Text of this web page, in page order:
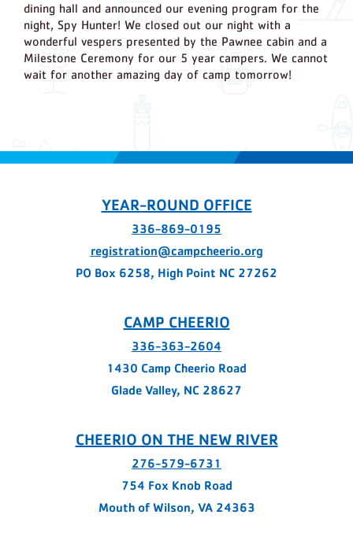
dining hall and announced our evening program for the
night, Spy Hunter! We closed out our night with a
wonderful vespers presented by the Pawnee cabin and a
Milestone Ceremony for our 5 year campers. We cannot
wait for another amazing day of camp tomorrow!
YEAR-ROUND OFFICE
336-869-0195
registration@campcheerio.org
PO Box 6258, High Point NC 27262
CAMP CHEERIO
336-363-2604
1430 Camp Cheerio Road
Glade Valley, NC 28627
CHEERIO ON THE NEW RIVER
276-579-6731
754 Fox Knob Road
Mouth of Wilson, VA 24363